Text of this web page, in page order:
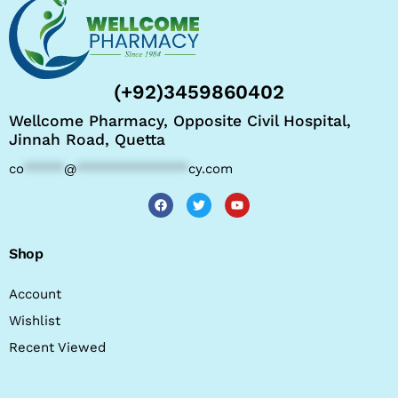
(+92)3459860402
Wellcome Pharmacy, Opposite Civil Hospital,
Jinnah Road, Quetta
co @ cy.com
Shop
Account
Wishlist
Recent Viewed